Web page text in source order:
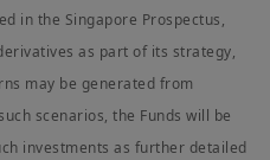
in the Singapore Prospectus,
as part of its strategy,
may be generated from
scenarios, the Funds will be
investments as further detailed